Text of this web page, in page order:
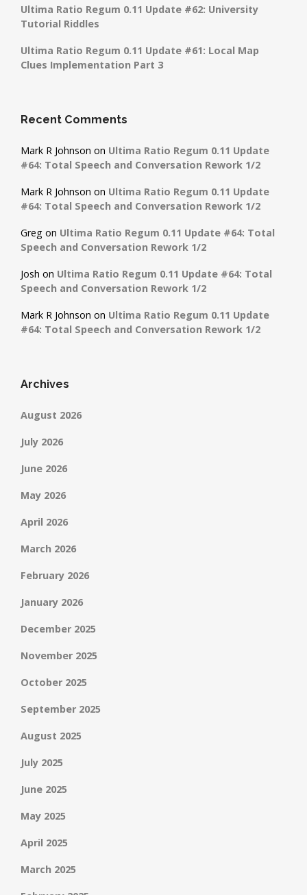
Ultima Ratio Regum 0.11 Update #62: University
Tutorial Riddles
Ultima Ratio Regum 0.11 Update #61: Local Map
Clues Implementation Part 3
Recent Comments
Mark R Johnson on Ultima Ratio Regum 0.11 Update
#64: Total Speech and Conversation Rework 1/2
Mark R Johnson on Ultima Ratio Regum 0.11 Update
#64: Total Speech and Conversation Rework 1/2
Greg on Ultima Ratio Regum 0.11 Update #64: Total
Speech and Conversation Rework 1/2
Josh on Ultima Ratio Regum 0.11 Update #64: Total
Speech and Conversation Rework 1/2
Mark R Johnson on Ultima Ratio Regum 0.11 Update
#64: Total Speech and Conversation Rework 1/2
Archives
August 2026
July 2026
June 2026
May 2026
April 2026
March 2026
February 2026
January 2026
December 2025
November 2025
October 2025
September 2025
August 2025
July 2025
June 2025
May 2025
April 2025
March 2025